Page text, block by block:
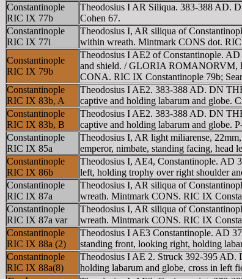
Constantinople
RIC IX 77b
Theodosius I AR Siliqua. 383-388 AD.
Cohen 67.
Constantinople
RIC IX 77i
Theodosius I, AR siliqua of
within wreath. Mintmark CONS dot.
Constantinople
RIC IX 79b
Theodosius I AE2 of Constantinople.
and shield. / GLORIA ROMANORVM,
CONA. RIC IX Constantinople 79b;
Constantinople
RIC IX 83b, A
Theodosius I AE2. 383-388 AD. DN
captive and holding labarum and globe.
Constantinople
RIC IX 83b, B
Theodosius I AE2. 383-388 AD. DN
captive and holding labarum and globe.
Constantinople
RIC IX 85a
Theodosius I, AR light miliarense,
emperor, nimbate, standing facing,
Constantinople
RIC IX 86b
Theodosius I, AE4, Constantinople.
left, holding trophy over right shoulder
Constantinople
RIC IX 87a
Theodosius I, AR siliqua of
wreath. Mintmark CONS. RIC IX
Constantinople
RIC IX 87a var
Theodosius I, AR siliqua of
wreath. Mintmark CONS. RIC IX
Constantinople
RIC IX 88a (2)
Theodosius I AE3 Constantinople. AD
standing front, looking right, holding
Constantinople
RIC IX 88a(8)
Theodosius I AE 2. Struck 392-395
holding labarum and globe, cross in left